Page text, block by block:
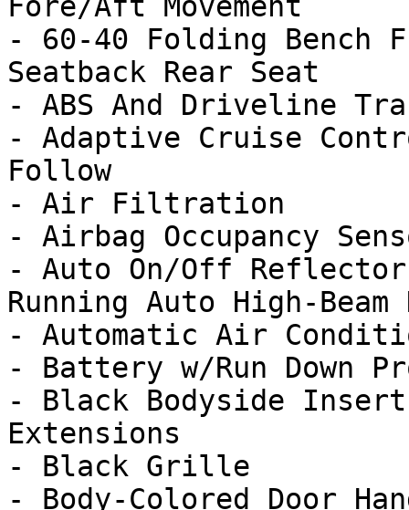
- 60-40 Folding Bench
Seatback Rear Seat
- ABS And Driveline
- Adaptive Cruise
Follow
- Air Filtration
- Airbag Occupancy
- Auto On/Off Reflector
Running Auto High-
- Automatic Air
- Battery w/Run Down
- Black Bodyside Insert
Extensions
- Black Grille
- Body-Colored Door